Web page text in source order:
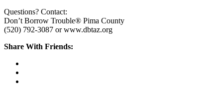
Questions? Contact:
Don’t Borrow Trouble® Pima County
(520) 792-3087 or www.dbtaz.org
Share With Friends: